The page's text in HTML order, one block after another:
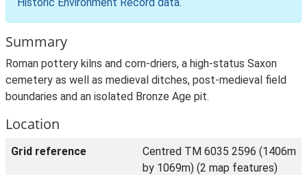
Summary
Roman pottery kilns and corn-driers, a high-status Saxon
cemetery as well as medieval ditches, post-medieval field
boundaries and an isolated Bronze Age pit.
Location
Grid reference
Centred TM 6035 2596 (1406m
by 1069m) (2 map features)